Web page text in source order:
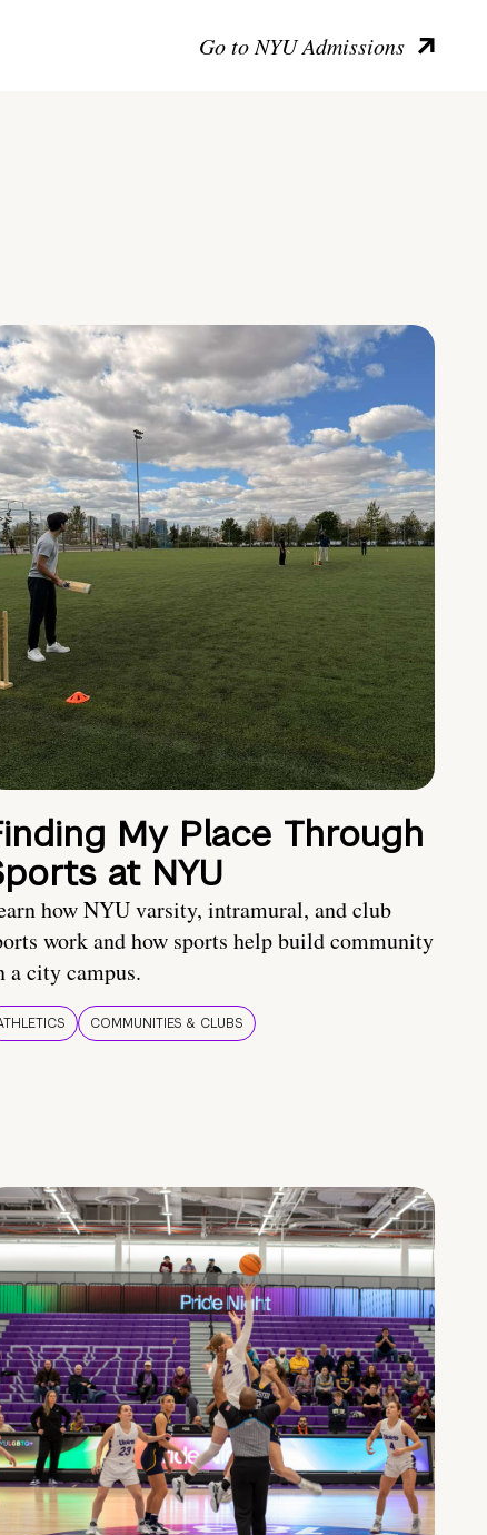
Go to NYU Admissions
My Place Through
at NYU
how NYU varsity, intramural, and club
work and how sports help build community
a city campus.
COMMUNITIES & CLUBS